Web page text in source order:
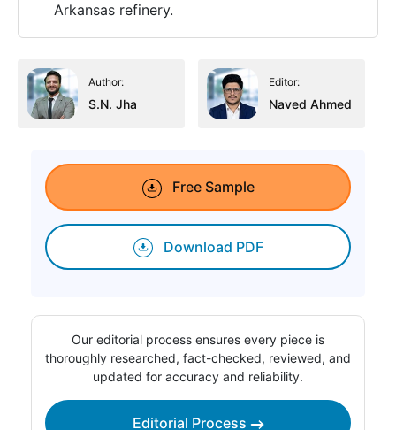
Arkansas refinery.
Author:
S.N. Jha
Editor:
Naved Ahmed
Free Sample
Download PDF
Our editorial process ensures every piece is
thoroughly researched, fact-checked, reviewed, and
updated for accuracy and reliability.
Editorial Process